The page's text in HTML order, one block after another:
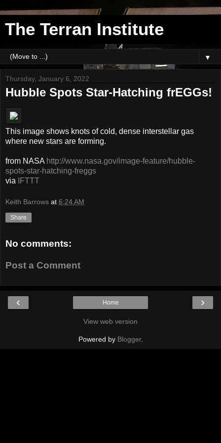
The Terran Institute
▼
Thursday, January 6, 2022
Hubble Spots Star-Hatching frEGGs!
This image shows knots of cold, dense interstellar gas
where new stars are forming.
from NASA http://www.nasa.gov/image-feature/hubble-
spots-star-hatching-freggs
via
IFTTT
Keith Barrows at 6:24 AM
Share
No comments:
Post a Comment
‹ ›
Home
View web version
Powered by Blogger.